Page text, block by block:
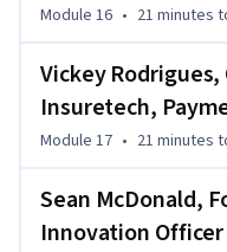
Module 16 • 21 minutes
Vickey Rodrigues,
Insuretech,
Module 17 • 21 minutes
Sean McDonald,
Innovation